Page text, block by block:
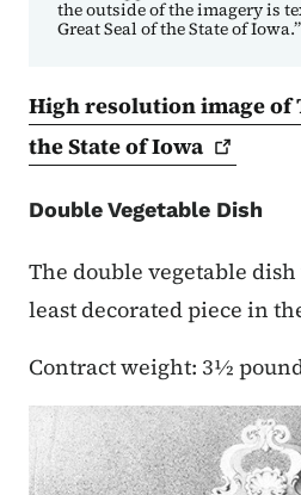
the outside of the imagery is
Great Seal of the State of Iowa.”
High resolution image of
the State ofIowa
Double Vegetable Dish
The double vegetable
least decorated piece in
Contract weight: 3½